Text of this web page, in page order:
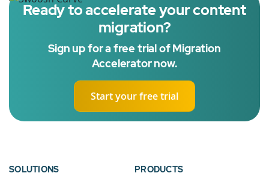
Ready to accelerate your content
migration?
Sign up for a free trial of Migration
Accelerator now.
Start your free trial
SOLUTIONS PRODUCTS